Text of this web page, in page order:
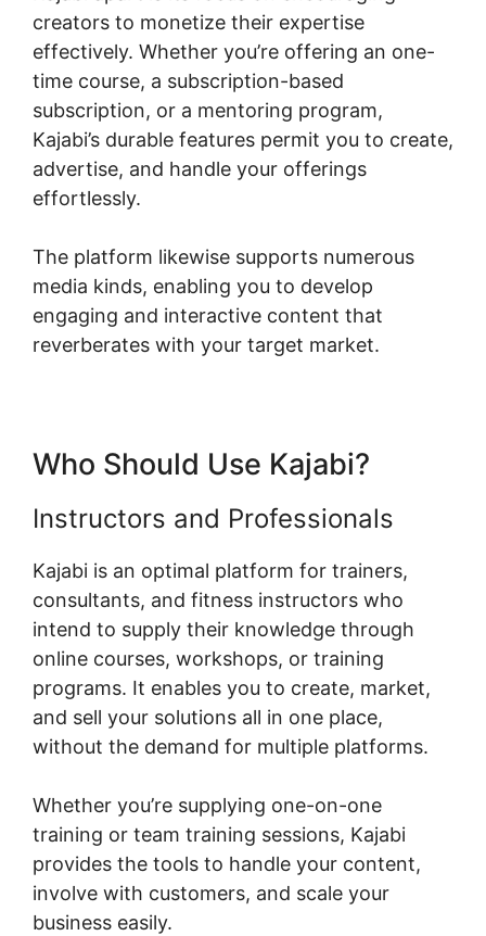
creators to monetize their expertise
effectively. Whether you’re offering an one-
time course, a subscription-based
subscription, or a mentoring program,
Kajabi’s durable features permit you to create,
advertise, and handle your offerings
effortlessly.
The platform likewise supports numerous
media kinds, enabling you to develop
engaging and interactive content that
reverberates with your target market.
Who Should Use Kajabi?
Instructors and Professionals
Kajabi is an optimal platform for trainers,
consultants, and fitness instructors who
intend to supply their knowledge through
online courses, workshops, or training
programs. It enables you to create, market,
and sell your solutions all in one place,
without the demand for multiple platforms.
Whether you’re supplying one-on-one
training or team training sessions, Kajabi
provides the tools to handle your content,
involve with customers, and scale your
business easily.